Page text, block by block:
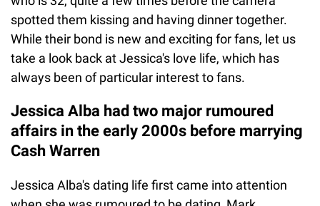
spotted them kissing and having dinner together.
While their bond is new and exciting for fans, let us
take a look back at Jessica's love life, which has
always been of particular interest to fans.
Jessica Alba had two major rumoured
affairs in the early 2000s before marrying
Cash Warren
Jessica Alba's dating life first came into attention